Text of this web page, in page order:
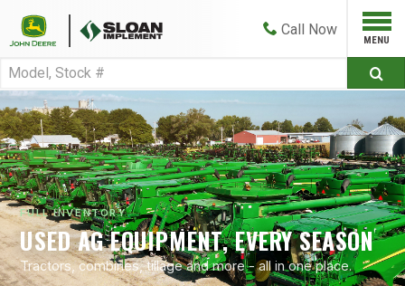
Call Now
FULL INVENTORY
USED AG EQUIPMENT, EVERY SEASON
Tractors, combines, tillage and more - all in one place.